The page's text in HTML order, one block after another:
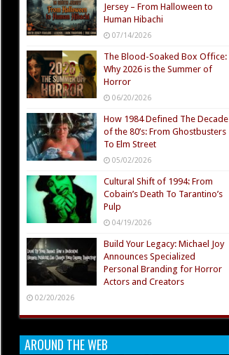
Jersey – From Halloween to
Human Hibachi
07/14/2026
The Blood-Soaked Box Office:
Why 2026 is the Summer of
Horror
06/20/2026
How 1984 Defined The Decade
of the 80’s: From Ghostbusters
To Elm Street
05/02/2026
Cultural Shift of 1994: From
Cobain’s Death To Tarantino’s
Pulp
04/19/2026
Build Your Legacy: Michael Joy
Announces Specialized
Personal Branding for Horror
Actors and Creators
02/20/2026
AROUND THE WEB